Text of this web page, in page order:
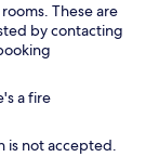
These are
by contacting
a fire
is not accepted.